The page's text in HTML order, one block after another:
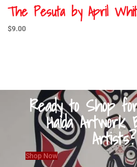
The Pesuta by April
$9.00
Ready to Shop
Haida Artwork
Artists?
Shop Now